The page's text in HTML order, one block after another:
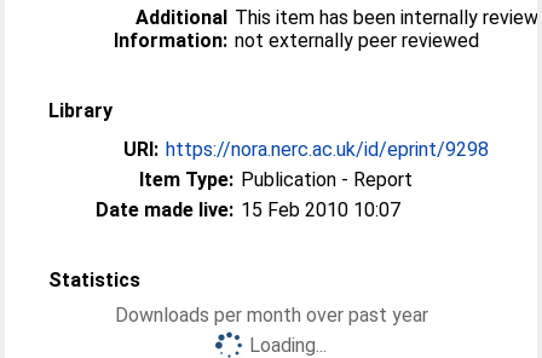
Additional
Information:
This item has been internally
not externally peer reviewed
Library
URI: https://nora.nerc.ac.uk/id/eprint/9298
Item Type: Publication - Report
Date made live: 15 Feb 2010 10:07
Statistics
Downloads per month over past year
Loading...